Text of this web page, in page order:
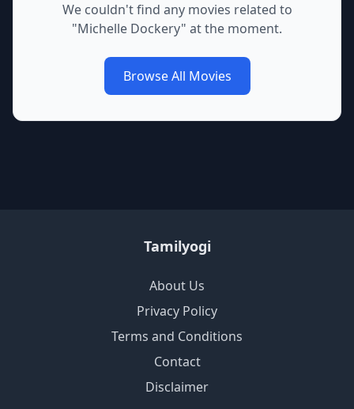
We couldn't find any movies related to
"Michelle Dockery" at the moment.
Browse All Movies
Tamilyogi
About Us
Privacy Policy
Terms and Conditions
Contact
Disclaimer